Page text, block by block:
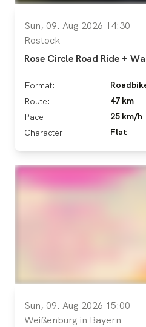
Sun, 09. Aug 2026 14:30
Rostock
Rose Circle Road Ride +
Format:
Route:
47 km
Pace:
25 km/h
Character:
Flat
Sun, 09. Aug 2026 15:00
Weißenburg in Bayern